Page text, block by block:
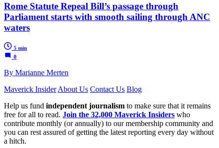
Rome Statute Repeal Bill’s passage through
Parliament starts with smooth sailing through ANC
waters
5 min
0
By Marianne Merten
Maverick Insider About Us Contact Us Blog
Help us fund independent journalism to make sure that it remains
free for all to read. Join the 32,000 Maverick Insiders who
contribute monthly (or annually) to our membership community and
you can rest assured of getting the latest reporting every day without
a hitch.